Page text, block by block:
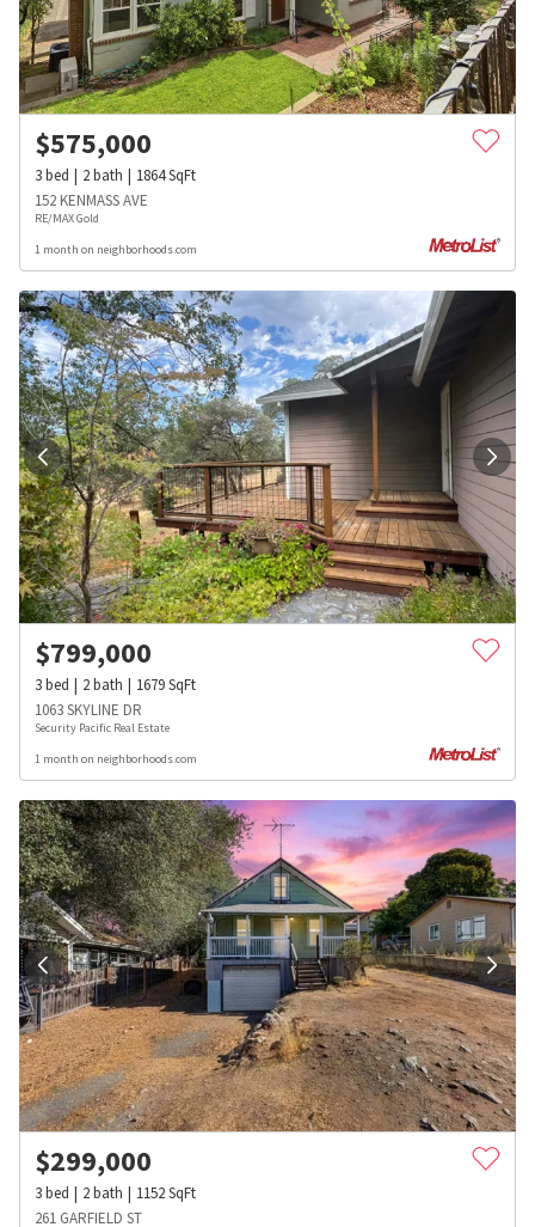
$575,000
3bed 2bath 1864SqFt
152 KENMASS AVE
RE/MAX Gold
1 month on neighborhoods.com
$799,000
3bed 2bath 1679SqFt
1063 SKYLINE DR
Security Pacific Real Estate
1 month on neighborhoods.com
$299,000
3bed 2bath 1152SqFt
261 GARFIELD ST